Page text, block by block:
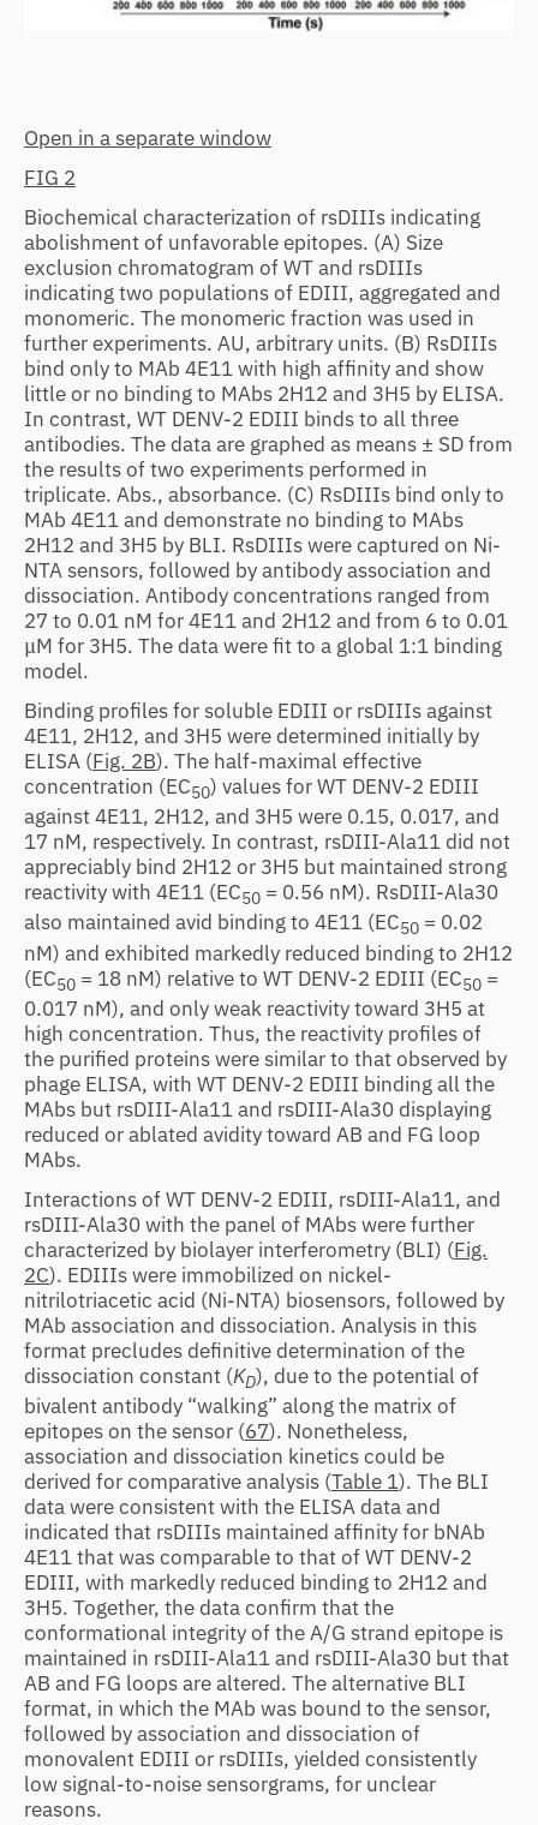
Open in a separate window
FIG 2
Biochemical characterization of rsDIIIs indicating
abolishment of unfavorable epitopes. (A) Size
exclusion chromatogram of WT and rsDIIIs
indicating two populations of EDIII, aggregated and
monomeric. The monomeric fraction was used in
further experiments. AU, arbitrary units. (B) RsDIIIs
bind only to MAb 4E11 with high affinity and show
little or no binding to MAbs 2H12 and 3H5 by ELISA.
In contrast, WT DENV-2 EDIII binds to all three
antibodies. The data are graphed as means ± SD from
the results of two experiments performed in
triplicate. Abs., absorbance. (C) RsDIIIs bind only to
MAb 4E11 and demonstrate no binding to MAbs
2H12 and 3H5 by BLI. RsDIIIs were captured on Ni-
NTA sensors, followed by antibody association and
dissociation. Antibody concentrations ranged from
27 to 0.01 nM for 4E11 and 2H12 and from 6 to 0.01
μM for 3H5. The data were fit to a global 1:1 binding
model.
Binding profiles for soluble EDIII or rsDIIIs against
4E11, 2H12, and 3H5 were determined initially by
ELISA (Fig. 2B). The half-maximal effective
concentration (EC50) values for WT DENV-2 EDIII
against 4E11, 2H12, and 3H5 were 0.15, 0.017, and
17 nM, respectively. In contrast, rsDIII-Ala11 did not
appreciably bind 2H12 or 3H5 but maintained strong
reactivity with 4E11 (EC50 = 0.56 nM). RsDIII-Ala30
also maintained avid binding to 4E11 (EC50 = 0.02
nM) and exhibited markedly reduced binding to 2H12
(EC50 = 18 nM) relative to WT DENV-2 EDIII (EC50 =
0.017 nM), and only weak reactivity toward 3H5 at
high concentration. Thus, the reactivity profiles of
the purified proteins were similar to that observed by
phage ELISA, with WT DENV-2 EDIII binding all the
MAbs but rsDIII-Ala11 and rsDIII-Ala30 displaying
reduced or ablated avidity toward AB and FG loop
MAbs.
Interactions of WT DENV-2 EDIII, rsDIII-Ala11, and
rsDIII-Ala30 with the panel of MAbs were further
characterized by biolayer interferometry (BLI) (Fig.
2C). EDIIIs were immobilized on nickel-
nitrilotriacetic acid (Ni-NTA) biosensors, followed by
MAb association and dissociation. Analysis in this
format precludes definitive determination of the
dissociation constant (KD), due to the potential of
bivalent antibody “walking” along the matrix of
epitopes on the sensor (67). Nonetheless,
association and dissociation kinetics could be
derived for comparative analysis (Table 1). The BLI
data were consistent with the ELISA data and
indicated that rsDIIIs maintained affinity for bNAb
4E11 that was comparable to that of WT DENV-2
EDIII, with markedly reduced binding to 2H12 and
3H5. Together, the data confirm that the
conformational integrity of the A/G strand epitope is
maintained in rsDIII-Ala11 and rsDIII-Ala30 but that
AB and FG loops are altered. The alternative BLI
format, in which the MAb was bound to the sensor,
followed by association and dissociation of
monovalent EDIII or rsDIIIs, yielded consistently
low signal-to-noise sensorgrams, for unclear
reasons.